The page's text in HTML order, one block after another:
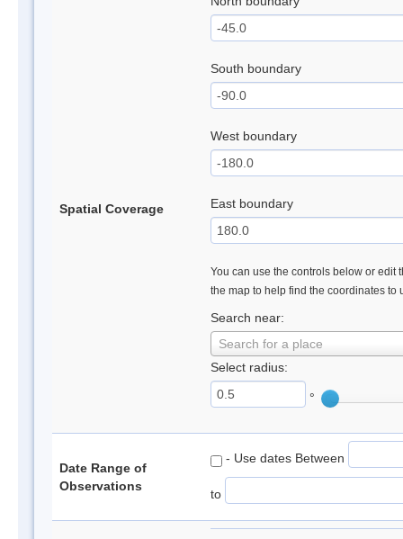
Spatial Coverage
South boundary
West boundary
East boundary
You can use the controls below or edit
the map to help find the coordinates to
Search near:
Search for a place
Select radius:
°
Date Range of
Observations
- Use dates Between
to